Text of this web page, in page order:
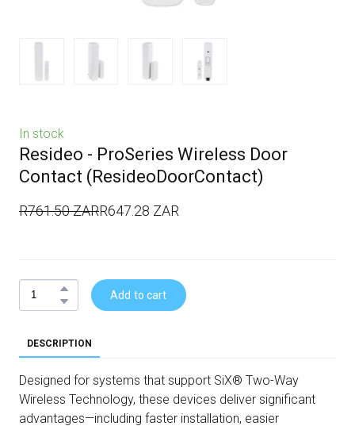
In stock
Resideo - ProSeries Wireless Door
Contact (ResideoDoorContact)
R761.50 ZARR647.28 ZAR
Add to cart
DESCRIPTION
Designed for systems that support SiX® Two-Way
Wireless Technology, these devices deliver significant
advantages—including faster installation, easier